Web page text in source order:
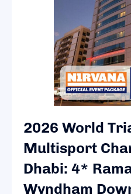
2026 World
Multisport
Dhabi: 4*
Wyndham